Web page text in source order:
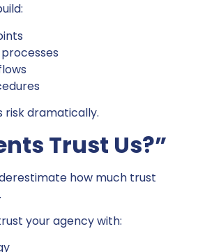
risk dramatically.
Trust Us?”
how much trust
your agency with: